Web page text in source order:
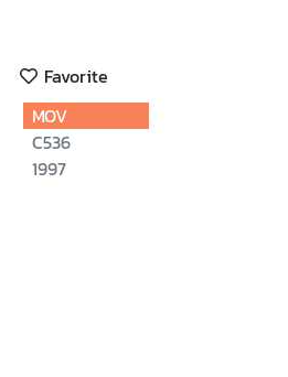
Favorite
MOV
C536
1997